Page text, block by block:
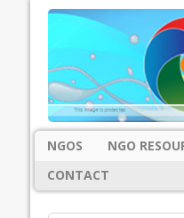
NGOS NGO
CONTACT